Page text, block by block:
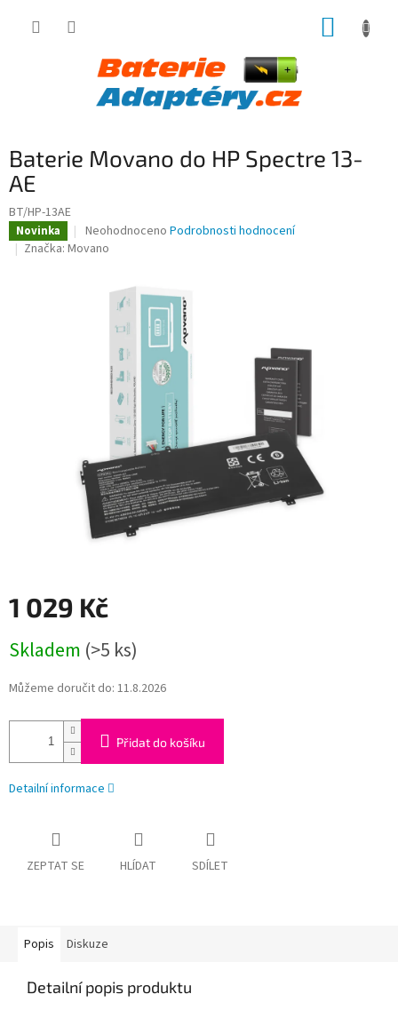
Baterie Movano do HP Spectre 13-
AE
BT/HP-13AE
Novinka
Průměrné
hodnocení
hvězdiček.
Neohodnoceno Podrobnosti hodnocení
Značka: Movano
1 029 Kč
cena:
Skladem (>5 ks)
Můžeme doručit do: 11.8.2026
Přidat do košíku
Detailní informace
ZEPTAT SE HLÍDAT SDÍLET
Popis Diskuze
Detailní popis produktu